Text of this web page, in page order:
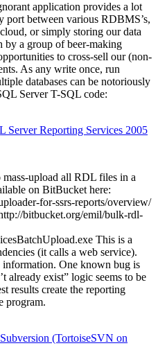
application provides a lot
between various RDBMS’s,
or simply storing our data
by a group of beer-making
to cross-sell our (non-
As any write once, run
databases can be notoriously
Server T-SQL code:
Server Reporting Services 2005
mass-upload all RDL files in a
on BitBucket here:
for-ssrs-reports/overview/
bitbucket.org/emil/bulk-rdl-
This is a
(it calls a web service).
information. One known bug is
already exist” logic seems to be
results create the reporting
program.
(TortoiseSVN on